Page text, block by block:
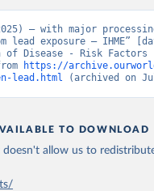
– with major
lead exposure – IHME”
of Disease - Risk
https://
lead.html (archived on
TO DOWNLOAD
doesn't allow us to